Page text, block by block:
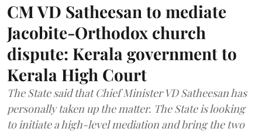
CM VD Satheesan to mediate
Jacobite-Orthodox church
dispute: Kerala government to
Kerala High Court
The State said that Chief Minister VD Satheesan has
personally taken up the matter. The State is looking
to initiate a high-level mediation and bring the two